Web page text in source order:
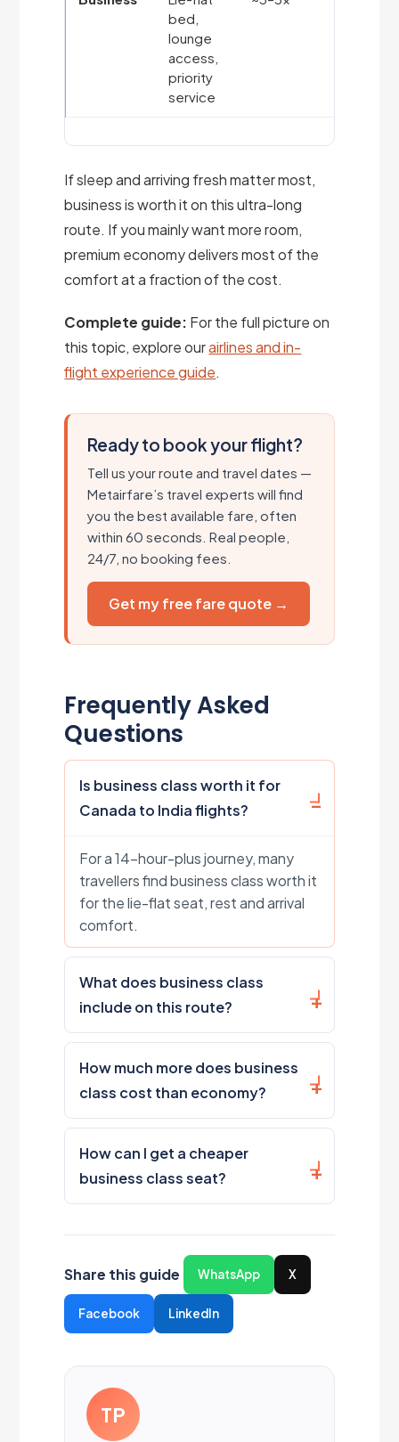
bed,
lounge
access,
priority
service
If sleep and arriving fresh matter most,
business is worth it on this ultra-long
route. If you mainly want more room,
premium economy delivers most of the
comfort at a fraction of the cost.
Complete guide: For the full picture on
this topic, explore ourairlines and in-
flight experience guide.
Ready to book your flight?
Tell us your route and travel dates —
Metairfare’s travel experts will find
you the best available fare, often
within 60 seconds. Real people,
24/7, no booking fees.
Get my free fare quote →
Frequently Asked
Questions
Is business class worth it for
Canada to India flights?
For a 14-hour-plus journey, many
travellers find business class worth it
for the lie-flat seat, rest and arrival
comfort.
What does business class
include on this route?
How much more does business
class cost than economy?
How can I get a cheaper
business class seat?
Share this guide WhatsApp X
Facebook LinkedIn
TP